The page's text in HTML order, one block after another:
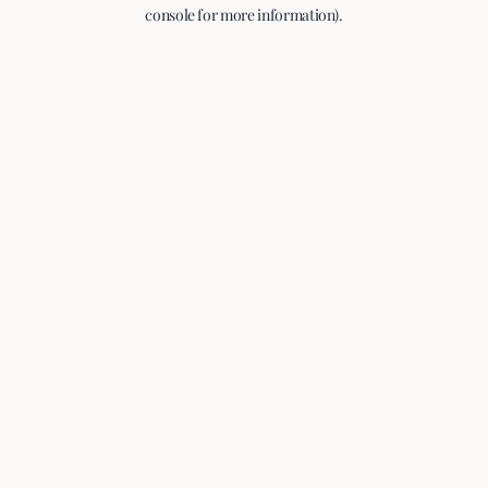
console for more information).